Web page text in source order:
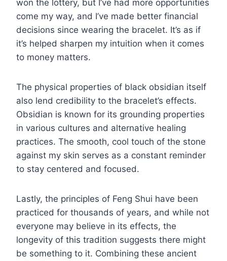
won the lottery, but I’ve had more opportunities
come my way, and I’ve made better financial
decisions since wearing the bracelet. It’s as if
it’s helped sharpen my intuition when it comes
to money matters.
The physical properties of black obsidian itself
also lend credibility to the bracelet’s effects.
Obsidian is known for its grounding properties
in various cultures and alternative healing
practices. The smooth, cool touch of the stone
against my skin serves as a constant reminder
to stay centered and focused.
Lastly, the principles of Feng Shui have been
practiced for thousands of years, and while not
everyone may believe in its effects, the
longevity of this tradition suggests there might
be something to it. Combining these ancient